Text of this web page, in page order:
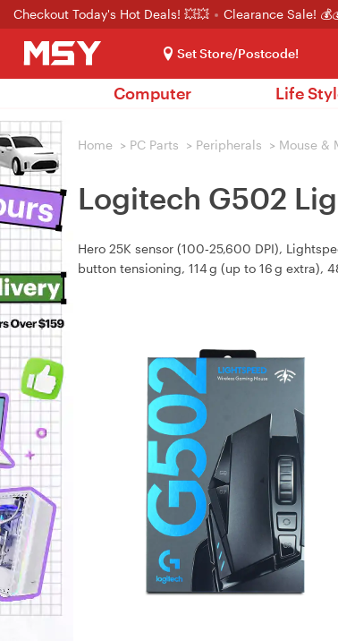
Checkout Today's Hot Deals! 💥💥 Clearance Sale!
Set Store/Postcode!
Computer Life
Home > PC Parts > Peripherals > Mouse &
Logitech G502
Hero 25K sensor (100‑25,600 DPI),
button tensioning, 114 g (up to 16 g extra),